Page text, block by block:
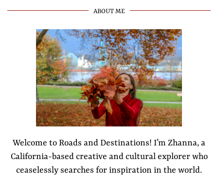
ABOUT ME
Welcome to Roads and Destinations! I’m Zhanna, a
California-based creative and cultural explorer who
ceaselessly searches for inspiration in the world.